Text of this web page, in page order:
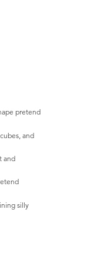
pretend
and
and
silly